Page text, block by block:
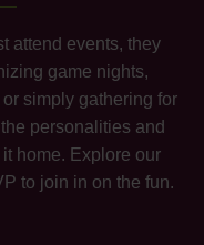
attend events, they
game nights,
simply gathering for
personalities and
home. Explore our
to join in on the fun.